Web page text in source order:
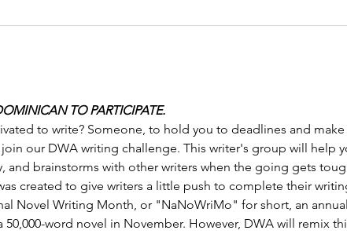
TO PARTICIPATE.
to write? Someone, to hold you to deadlines and
our DWA writing challenge. This writer's group will help
and brainstorms with other writers when the going gets
created to give writers a little push to complete their
Novel Writing Month, or "NaNoWriMo" for short, an
word novel in November. However, DWA will remix